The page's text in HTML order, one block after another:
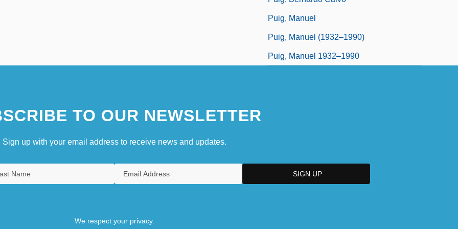
Puig, Manuel
Puig, Manuel (1932–1990)
Puig, Manuel 1932–1990
TO OUR NEWSLETTER
Sign up with your email address to receive news and updates.
We respect your privacy.